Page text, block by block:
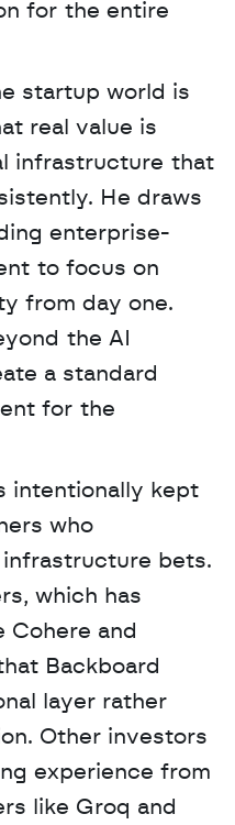
for the entire
startup world is
real value is
infrastructure that
He draws
enterprise-
to focus on
from day one.
the AI
a standard
for the
intentionally kept
who
bets.
which has
Cohere and
Backboard
layer rather
Other investors
experience from
like Groq and